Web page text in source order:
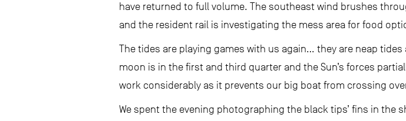
have returned to full volume. The southeast wind brushes
and the resident rail is investigating the mess area for food
The tides are playing games with us again… they are neap
moon is in the first and third quarter and the Sun’s forces
work considerably as it prevents our big boat from crossing
We spent the evening photographing the black tips’ fins in